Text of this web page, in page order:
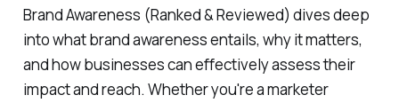
Brand Awareness (Ranked & Reviewed) dives deep
into what brand awareness entails, why it matters,
and how businesses can effectively assess their
impact and reach. Whether you're a marketer